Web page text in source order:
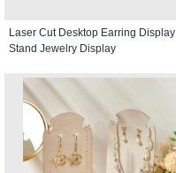
Laser Cut Desktop Earring Display
Stand Jewelry Display